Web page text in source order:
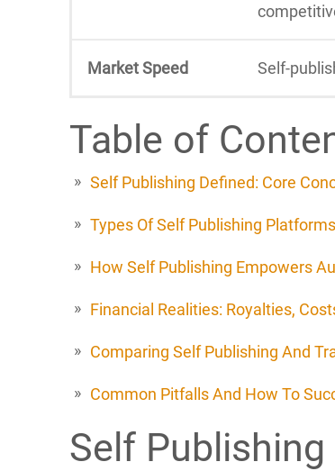
Market Speed Self-
Table of
Self Publishing Defined: Core
Types Of Self Publishing
How Self Publishing Empowers
Financial Realities: Royalties,
Comparing Self Publishing And
Common Pitfalls And How To
Self